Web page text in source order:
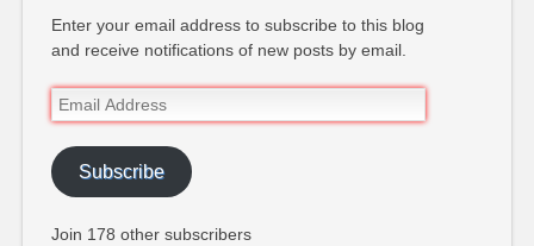
Enter your email address to subscribe to this blog
and receive notifications of new posts by email.
Email
Address
Subscribe
Join 178 other subscribers